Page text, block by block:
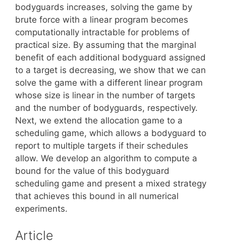
bodyguards increases, solving the game by
brute force with a linear program becomes
computationally intractable for problems of
practical size. By assuming that the marginal
benefit of each additional bodyguard assigned
to a target is decreasing, we show that we can
solve the game with a different linear program
whose size is linear in the number of targets
and the number of bodyguards, respectively.
Next, we extend the allocation game to a
scheduling game, which allows a bodyguard to
report to multiple targets if their schedules
allow. We develop an algorithm to compute a
bound for the value of this bodyguard
scheduling game and present a mixed strategy
that achieves this bound in all numerical
experiments.
Article